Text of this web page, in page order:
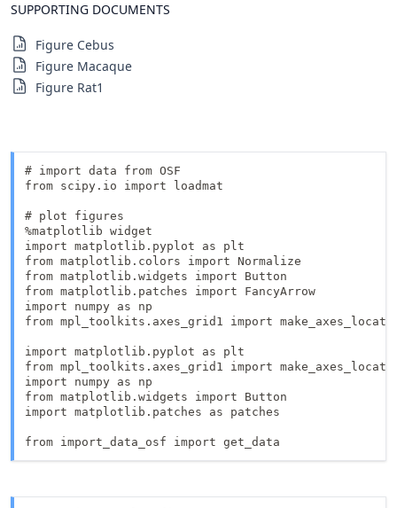
SUPPORTING DOCUMENTS
Figure Cebus
Figure Macaque
Figure Rat1
# import data from OSF
from scipy.io import loadmat
# plot figures
%matplotlib widget
import matplotlib.pyplot as plt
from matplotlib.colors import Normalize
from matplotlib.widgets import Button
from matplotlib.patches import FancyArrow
import numpy as np
from mpl_toolkits.axes_grid1 import
import matplotlib.pyplot as plt
from mpl_toolkits.axes_grid1 import
import numpy as np
from matplotlib.widgets import Button
import matplotlib.patches as patches
from import_data_osf import get_data